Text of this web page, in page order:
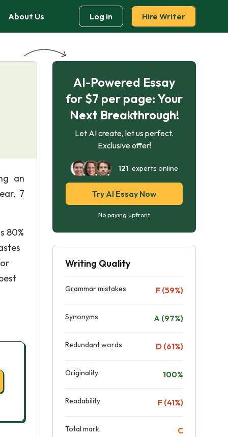
About Us Log in Hire Writer
an
7
80%
AI-Powered Essay
for $7 per page: Your
Next Breakthrough!
Let AI create, let us perfect.
Exclusive offer!
121 experts online
Try AI Essay Now
No paying upfront
Writing Quality
Grammar mistakes F (59%)
Synonyms A (97%)
Redundant words D (61%)
Originality 100%
Readability F (41%)
Total mark C